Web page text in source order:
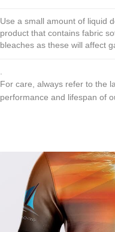
Use a small amount of liquid
product that contains fabric
bleaches as these will affect
For care, always refer to the
performance and lifespan of